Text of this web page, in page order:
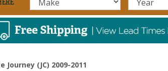
(JC) 2009-2011